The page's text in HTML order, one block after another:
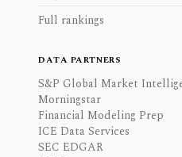
Full rankings
DATA PARTNERS
S&P Global Market
Morningstar
Financial Modeling Prep
ICE Data Services
SEC EDGAR